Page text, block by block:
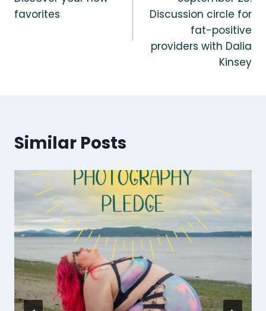
favorites
Discussion circle for
fat-positive
providers with Dalia
Kinsey
Similar Posts